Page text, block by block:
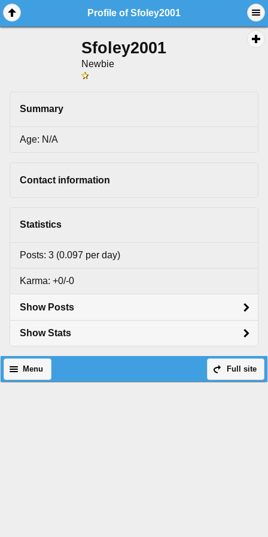
Profile of Sfoley2001
Sfoley2001
Newbie
Summary
Age: N/A
Contact information
Statistics
Posts: 3 (0.097 per day)
Karma: +0/-0
Show Posts
Show Stats
Full site
Menu